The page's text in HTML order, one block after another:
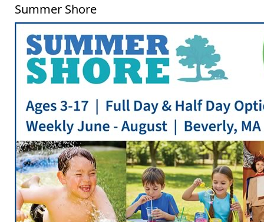
Summer Shore